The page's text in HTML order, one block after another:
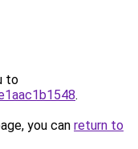
to
.
you can return to